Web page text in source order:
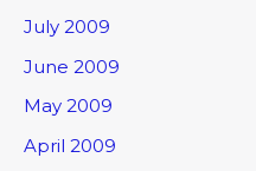
July 2009
June 2009
May 2009
April 2009